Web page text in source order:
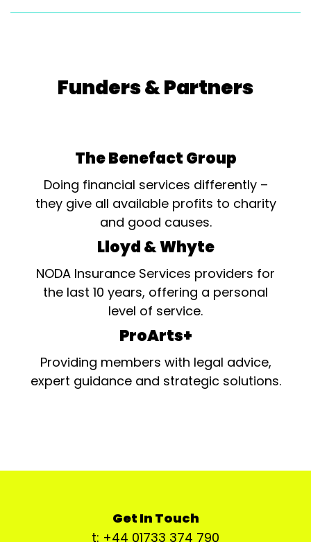
Funders & Partners
The Benefact Group
Doing financial services differently –
they give all available profits to charity
and good causes.
Lloyd & Whyte
NODA Insurance Services providers for
the last 10 years, offering a personal
level of service.
ProArts+
Providing members with legal advice,
expert guidance and strategic solutions.
Get In Touch
t: +44 01733 374 790